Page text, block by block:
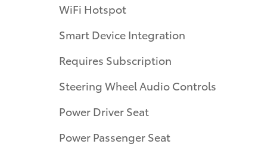
WiFi Hotspot
Smart Device Integration
Requires Subscription
Steering Wheel Audio Controls
Power Driver Seat
Power Passenger Seat